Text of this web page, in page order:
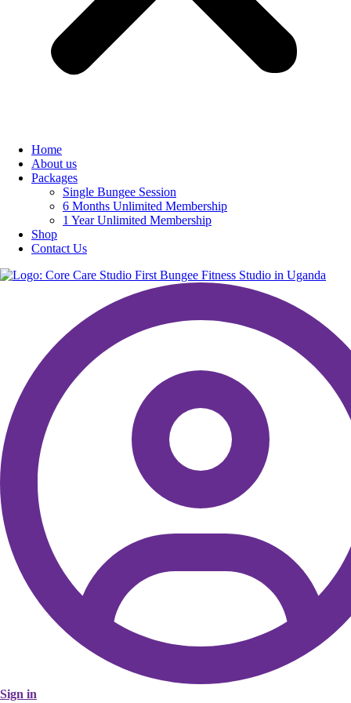
Home
About us
Packages
Single Bungee Session
6 Months Unlimited Membership
1 Year Unlimited Membership
Shop
Contact Us
Sign in